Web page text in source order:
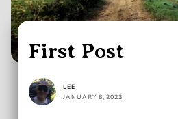
First Post
LEE
JANUARY 8, 2023